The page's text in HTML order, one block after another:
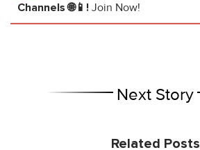
Channels 🌐📱! Join Now!
Next Story
Related Posts